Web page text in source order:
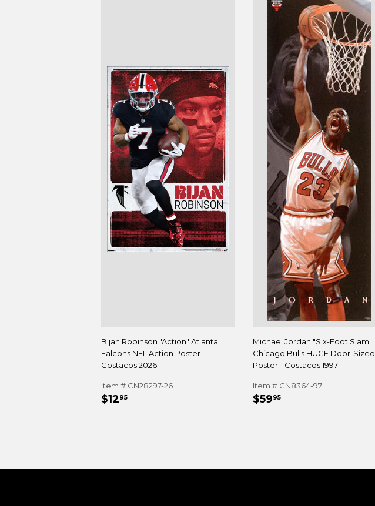
Bijan Robinson "Action" Atlanta
Falcons NFL Action Poster -
Costacos 2026
Item # CN28297-26
REGULAR
$1295
Michael Jordan "Six-Foot Slam"
Chicago Bulls HUGE Door-Sized
Poster - Costacos 1997
Item # CN8364-97
REGULAR
$5995$59.95